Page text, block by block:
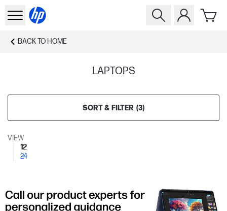
BACK TO HOME
LAPTOPS
SORT & FILTER (3)
VIEW
12
24